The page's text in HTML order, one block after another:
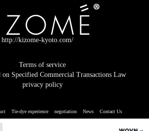
http://kizome-kyoto.com/
Terms of service
on Specified Commercial Transactions Law
privacy policy
Tie-dye experience negotiation News Contact Us